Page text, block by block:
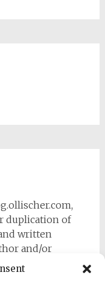
duplication of
written
and/or
and links
clear credit